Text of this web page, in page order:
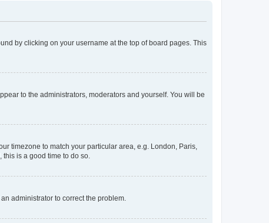
by clicking on your username at the top of board pages. This
to the administrators, moderators and yourself. You will be
timezone to match your particular area, e.g. London, Paris,
is a good time to do so.
administrator to correct the problem.